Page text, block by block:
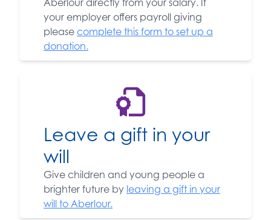
Aberlour directly from your salary. If
your employer offers payroll giving
please complete this form to set up a
donation.
Leave a gift in your
will
Give children and young people a
brighter future by leaving a gift in your
will to Aberlour.